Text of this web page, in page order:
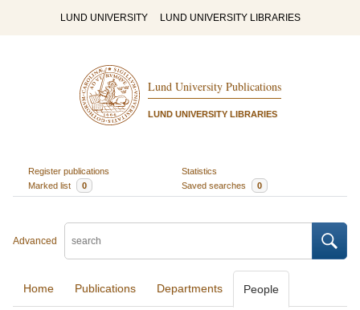
LUND UNIVERSITY LUND UNIVERSITY LIBRARIES
Lund University Publications
LUND UNIVERSITY LIBRARIES
Register publications
Statistics
Marked list
0 Saved searches 0
Advanced
Home Publications Departments People